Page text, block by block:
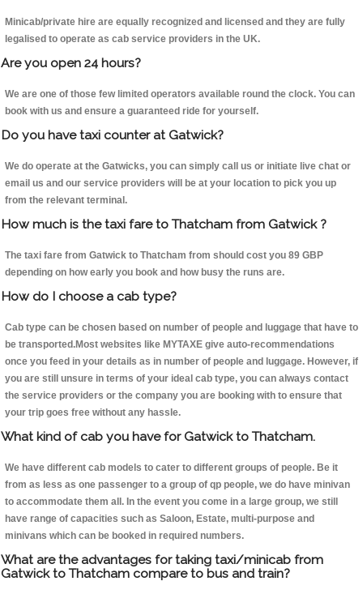
Minicab/private hire are equally recognized and licensed and they are fully
legalised to operate as cab service providers in the UK.
Are you open 24 hours?
We are one of those few limited operators available round the clock. You can
book with us and ensure a guaranteed ride for yourself.
Do you have taxi counter at Gatwick?
We do operate at the Gatwicks, you can simply call us or initiate live chat or
email us and our service providers will be at your location to pick you up
from the relevant terminal.
How much is the taxi fare to Thatcham from Gatwick ?
The taxi fare from Gatwick to Thatcham from should cost you 89 GBP
depending on how early you book and how busy the runs are.
How do I choose a cab type?
Cab type can be chosen based on number of people and luggage that have to
be transported.Most websites like MYTAXE give auto-recommendations
once you feed in your details as in number of people and luggage. However, if
you are still unsure in terms of your ideal cab type, you can always contact
the service providers or the company you are booking with to ensure that
your trip goes free without any hassle.
What kind of cab you have for Gatwick to Thatcham.
We have different cab models to cater to different groups of people. Be it
from as less as one passenger to a group of qp people, we do have minivan
to accommodate them all. In the event you come in a large group, we still
have range of capacities such as Saloon, Estate, multi-purpose and
minivans which can be booked in required numbers.
What are the advantages for taking taxi/minicab from
Gatwick to Thatcham compare to bus and train?